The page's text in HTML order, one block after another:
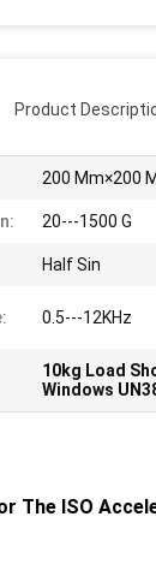
Product
200 Mm×200
20---1500 G
Half Sin
0.5---12KHz
10kg Load
Windows
The ISO